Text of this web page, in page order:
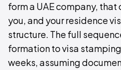
form a UAE company,
you, and your residence
structure. The full
formation to visa
weeks, assuming